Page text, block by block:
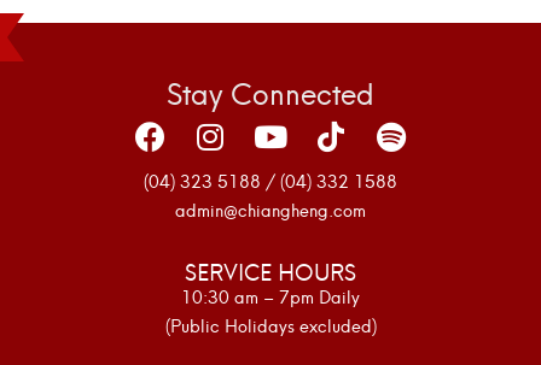
Stay Connected
(04) 323 5188 / (04) 332 1588
admin@chiangheng.com
SERVICE HOURS
10:30 am – 7pm Daily
(Public Holidays excluded)